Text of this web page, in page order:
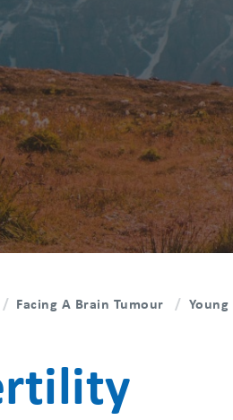
Facing A Brain Tumour